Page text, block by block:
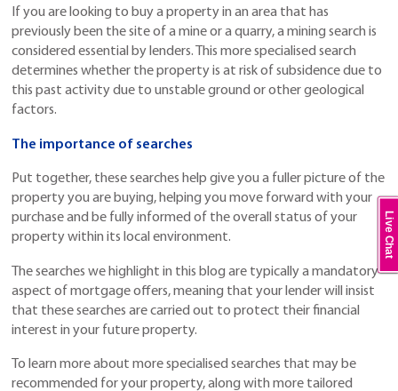
If you are looking to buy a property in an area that has
previously been the site of a mine or a quarry, a mining search is
considered essential by lenders. This more specialised search
determines whether the property is at risk of subsidence due to
this past activity due to unstable ground or other geological
factors.
The importance of searches
Put together, these searches help give you a fuller picture of the
property you are buying, helping you move forward with your
purchase and be fully informed of the overall status of your
property within its local environment.
The searches we highlight in this blog are typically a mandatory
aspect of mortgage offers, meaning that your lender will insist
that these searches are carried out to protect their financial
interest in your future property.
To learn more about more specialised searches that may be
recommended for your property, along with more tailored
Live Chat